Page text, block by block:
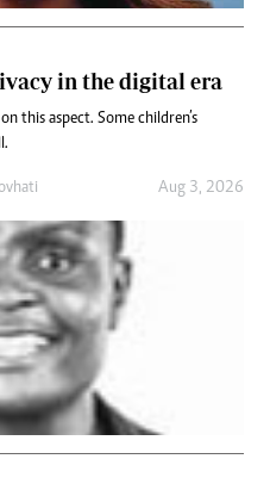
in the digital era
this aspect. Some children’s
Aug 3, 2026